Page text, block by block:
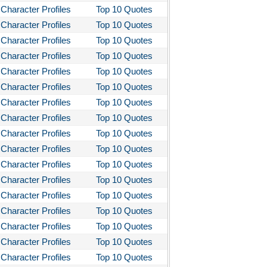
Poetics
I Lay Dying
the World in Eighty Days
You Like It
the Scrivner
Cereno
Two-Hearted River
Budd
Boy
Like Me
Character Profiles
Top 10 Quotes
Character Profiles
Top 10 Quotes
Character Profiles
Top 10 Quotes
Character Profiles
Top 10 Quotes
Character Profiles
Top 10 Quotes
Character Profiles
Top 10 Quotes
Character Profiles
Top 10 Quotes
Character Profiles
Top 10 Quotes
Character Profiles
Top 10 Quotes
Character Profiles
Top 10 Quotes
Character Profiles
Top 10 Quotes
Character Profiles
Top 10 Quotes
Character Profiles
Top 10 Quotes
Character Profiles
Top 10 Quotes
Character Profiles
Top 10 Quotes
Character Profiles
Top 10 Quotes
Character Profiles Top 10 Quotes